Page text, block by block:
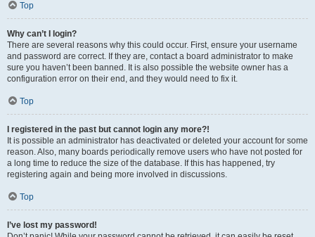
Top
Why can’t I login?
There are several reasons why this could occur. First, ensure your username
and password are correct. If they are, contact a board administrator to make
sure you haven’t been banned. It is also possible the website owner has a
configuration error on their end, and they would need to fix it.
Top
I registered in the past but cannot login any more?!
It is possible an administrator has deactivated or deleted your account for some
reason. Also, many boards periodically remove users who have not posted for
a long time to reduce the size of the database. If this has happened, try
registering again and being more involved in discussions.
Top
I’ve lost my password!